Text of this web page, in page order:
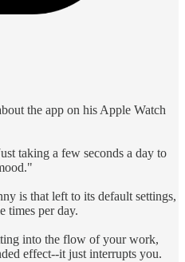
the app on his Apple Watch
taking a few seconds a day to
is that left to its default settings,
times per day.
into the flow of your work,
effect--it just interrupts you.